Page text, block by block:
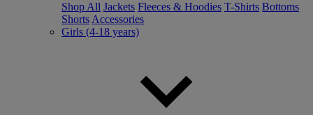
Shop All Jackets Fleeces & Hoodies T-Shirts Bottoms
Shorts Accessories
Girls (4-18 years)